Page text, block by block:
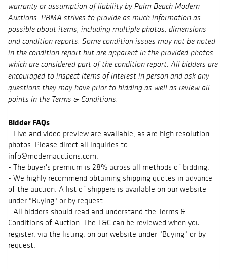
warranty or assumption of liability by Palm Beach Modern
Auctions. PBMA strives to provide as much information as
possible about items, including multiple photos, dimensions
and condition reports. Some condition issues may not be noted
in the condition report but are apparent in the provided photos
which are considered part of the condition report. All bidders are
encouraged to inspect items of interest in person and ask any
questions they may have prior to bidding as well as review all
points in the Terms & Conditions.
Bidder FAQs
- Live and video preview are available, as are high resolution
photos. Please direct all inquiries to
info@modernauctions.com.
- The buyer's premium is 28% across all methods of bidding.
- We highly recommend obtaining shipping quotes in advance
of the auction. A list of shippers is available on our website
under "Buying" or by request.
- All bidders should read and understand the Terms &
Conditions of Auction. The T&C can be reviewed when you
register, via the listing, on our website under "Buying" or by
request.